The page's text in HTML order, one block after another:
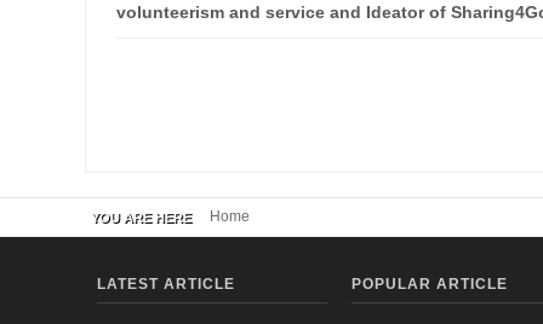
volunteerism and service and Ideator of
YOU ARE HERE Home
LATEST ARTICLE POPULAR ARTICLE